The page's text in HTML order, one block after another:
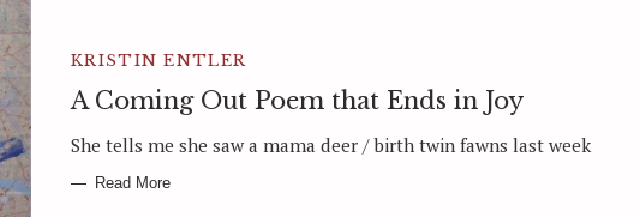
KRISTIN ENTLER
A Coming Out Poem that Ends in Joy
She tells me she saw a mama deer / birth twin fawns last week
Read More